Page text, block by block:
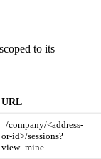
to its
URL
/company/<address-
or-id>/sessions?
view=mine